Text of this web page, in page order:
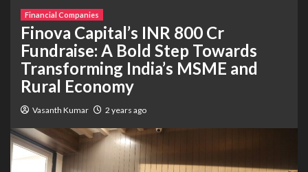
Financial Companies
Finova Capital’s INR 800 Cr
Fundraise: A Bold Step Towards
Transforming India’s MSME and
Rural Economy
Vasanth Kumar 2 years ago